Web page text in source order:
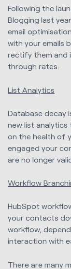
Following the
Blogging last
email
with your emails
rectify them and
through rates.
List Analytics
Database decay
new list analytics
on the health of
engaged your
are no longer
Workflow
HubSpot
your contacts
workflow,
interaction with
There are many